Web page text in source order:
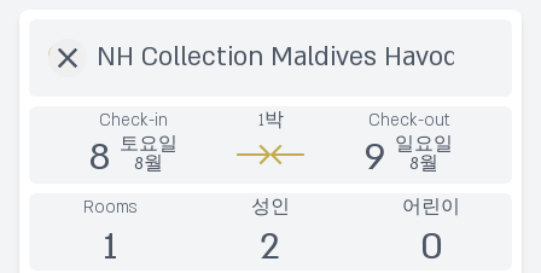
Check-in
8 토요일
8월
1박 Check-out
9 일요일
8월
Rooms
1
성인
2
어린이
0